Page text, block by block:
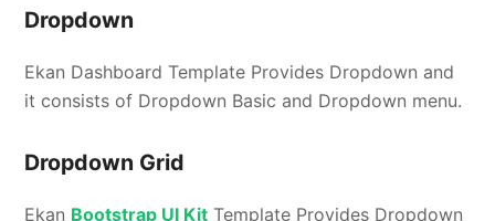
Dropdown
Ekan Dashboard Template Provides Dropdown and
it consists of Dropdown Basic and Dropdown menu.
Dropdown Grid
Ekan Bootstrap UI Kit Template Provides Dropdown